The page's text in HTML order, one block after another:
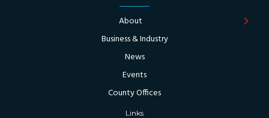
About
Business & Industry
News
Events
County Offices
Links